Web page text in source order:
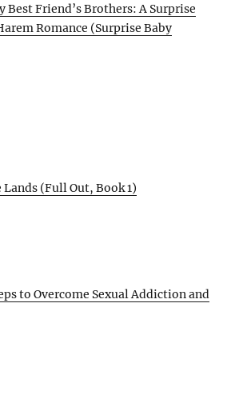
Best Friend’s Brothers: A Surprise
Romance (Surprise Baby
Lands (Full Out, Book 1)
to Overcome Sexual Addiction and